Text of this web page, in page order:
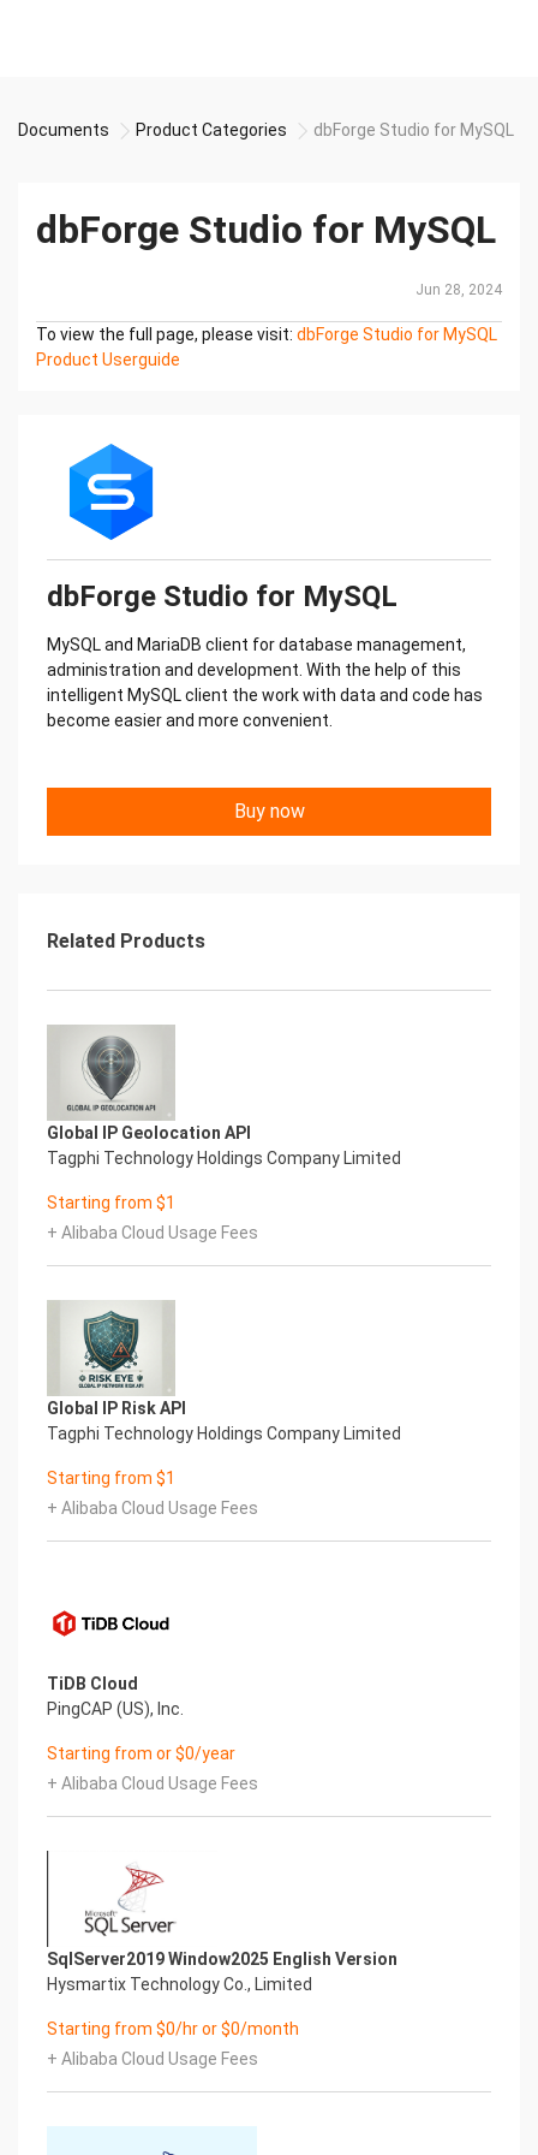
Documents Product Categories dbForge Studio for MySQL
dbForge Studio for MySQL
Jun 28, 2024
To view the full page, please visit: dbForge Studio for MySQL
Product Userguide
dbForge Studio for MySQL
MySQL and MariaDB client for database management,
administration and development. With the help of this
intelligent MySQL client the work with data and code has
become easier and more convenient.
Buy now
Related Products
Global IP Geolocation API
Tagphi Technology Holdings Company Limited
Starting from $1
+ Alibaba Cloud Usage Fees
Global IP Risk API
Tagphi Technology Holdings Company Limited
Starting from $1
+ Alibaba Cloud Usage Fees
TiDB Cloud
PingCAP (US), Inc.
Starting from or $0/year
+ Alibaba Cloud Usage Fees
SqlServer2019 Window2025 English Version
Hysmartix Technology Co., Limited
Starting from $0/hr or $0/month
+ Alibaba Cloud Usage Fees